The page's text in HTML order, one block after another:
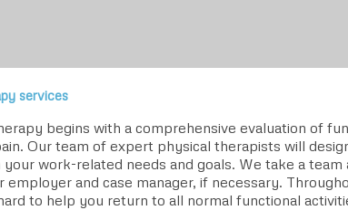
services
begins with a comprehensive evaluation of
Our team of expert physical therapists will
work-related needs and goals. We take a team
and case manager, if necessary.
to help you return to all normal functional